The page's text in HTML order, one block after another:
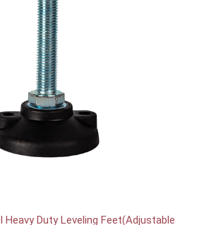
Heavy Duty Leveling Feet(Adjustable